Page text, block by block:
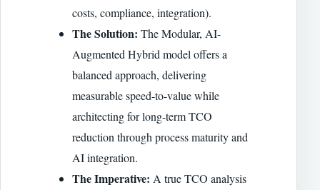
costs, compliance, integration).
The Solution: The Modular, AI-
Augmented Hybrid model offers a
balanced approach, delivering
measurable speed-to-value while
architecting for long-term TCO
reduction through process maturity and
AI integration.
The Imperative: A true TCO analysis